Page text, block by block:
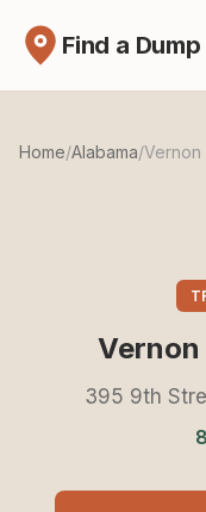
Find a Dump
Home/Alabama/Vernon
395 9th